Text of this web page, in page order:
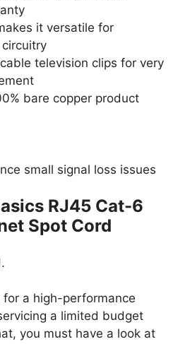
it versatile for
television clips for very
bare copper product
small signal loss issues
RJ45 Cat-6
Spot Cord
a high-performance
a limited budget
you must have a look at